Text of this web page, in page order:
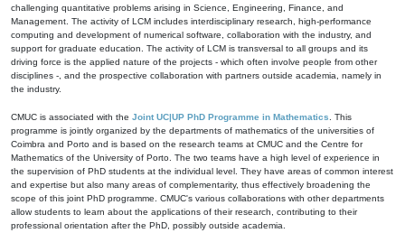
challenging quantitative problems arising in Science, Engineering, Finance, and
Management. The activity of LCM includes interdisciplinary research, high-performance
computing and development of numerical software, collaboration with the industry, and
support for graduate education. The activity of LCM is transversal to all groups and its
driving force is the applied nature of the projects - which often involve people from other
disciplines -, and the prospective collaboration with partners outside academia, namely in
the industry.
CMUC is associated with the Joint UC|UP PhD Programme in Mathematics . This
programme is jointly organized by the departments of mathematics of the universities of
Coimbra and Porto and is based on the research teams at CMUC and the Centre for
Mathematics of the University of Porto. The two teams have a high level of experience in
the supervision of PhD students at the individual level. They have areas of common interest
and expertise but also many areas of complementarity, thus effectively broadening the
scope of this joint PhD programme. CMUC's various collaborations with other departments
allow students to learn about the applications of their research, contributing to their
professional orientation after the PhD, possibly outside academia.